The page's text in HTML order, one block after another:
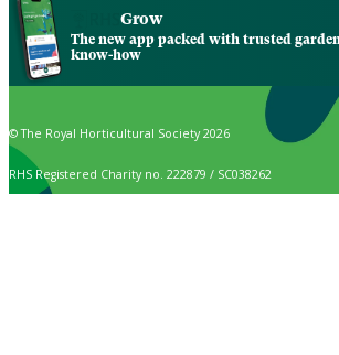
Grow
The new app packed with trusted
know-how
© The Royal Horticultural Society 2026
RHS Registered Charity no. 222879 / SC038262